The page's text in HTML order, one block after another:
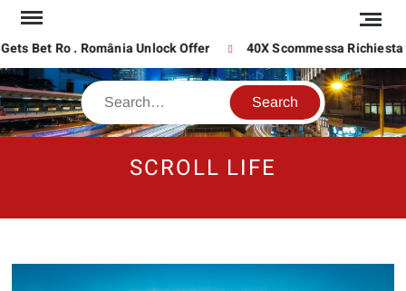
Skip
contentRo . România Unlock Offer 40X Scommessa Richiesta
Search
SCROLL LIFE